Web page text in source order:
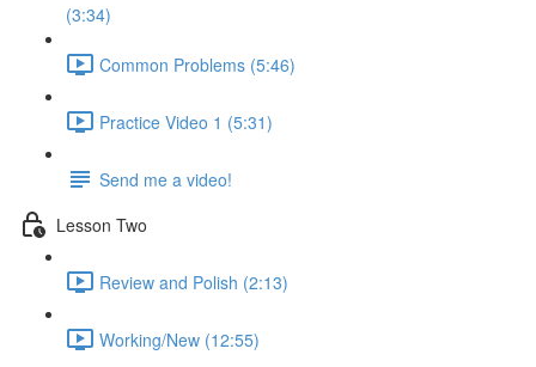
(3:34)
Common Problems (5:46)
Practice Video 1 (5:31)
Send me a video!
Lesson Two
Review and Polish (2:13)
Working/New (12:55)